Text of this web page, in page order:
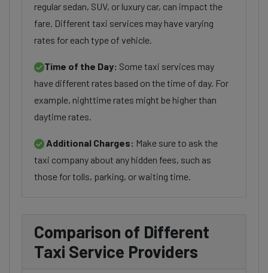
regular sedan, SUV, or luxury car, can impact the
fare. Different taxi services may have varying
rates for each type of vehicle.
Time of the Day: Some taxi services may
have different rates based on the time of day. For
example, nighttime rates might be higher than
daytime rates.
Additional Charges: Make sure to ask the
taxi company about any hidden fees, such as
those for tolls, parking, or waiting time.
Comparison of Different
Taxi Service Providers